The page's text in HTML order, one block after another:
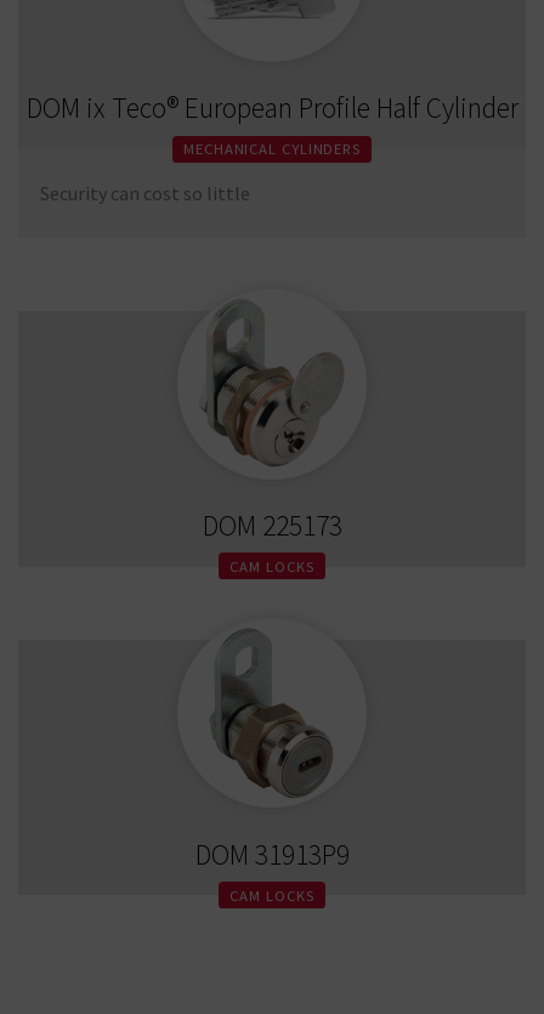
DOM ix Teco® European Profile Half Cylinder
MECHANICAL CYLINDERS
Security can cost so little
DOM 225173
CAM LOCKS
DOM 31913P9
CAM LOCKS